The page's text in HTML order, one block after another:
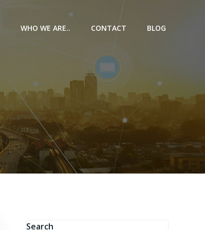
WHO WE ARE.. CONTACT BLOG
Search